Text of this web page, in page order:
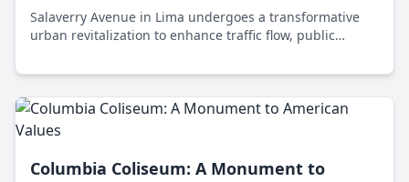
Salaverry Avenue in Lima undergoes a transformative
urban revitalization to enhance traffic flow, public
on modernization and community impact.
Columbia Coliseum: A Monument to